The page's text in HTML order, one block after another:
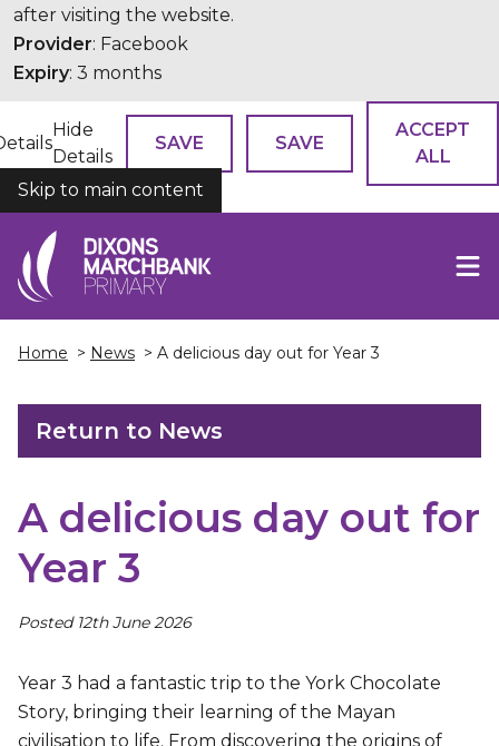
after visiting the website.
Provider: Facebook
Expiry: 3 months
Hide
Details
SAVE SAVE
ACCEPT
ALL
COOKIES
Skip to main content
Home > News > A delicious day out for Year 3
Return to News
A delicious day out for
Year 3
Posted 12th June 2026
Year 3 had a fantastic trip to the York Chocolate
Story, bringing their learning of the Mayan
civilisation to life. From discovering the origins of